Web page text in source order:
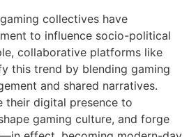
collectives have
to influence socio-political
collaborative platforms like
this trend by blending gaming
and shared narratives.
their digital presence to
gaming culture, and forge